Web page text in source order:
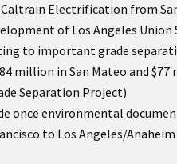
Electrification from
of Los Angeles Union
to important grade
million in San Mateo and
Separation Project)
once environmental
to Los Angeles/